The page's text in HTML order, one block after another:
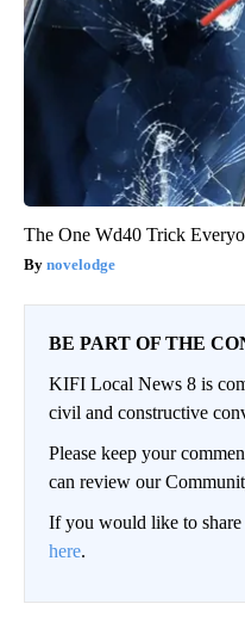
The One Wd40 Trick
novelodge
BE PART OF THE
KIFI Local News 8 is
civil and constructive
Please keep your
can review our
If you would like to share
here.